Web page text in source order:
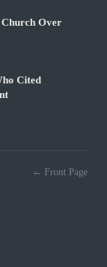
Over
Cited
← Front Page